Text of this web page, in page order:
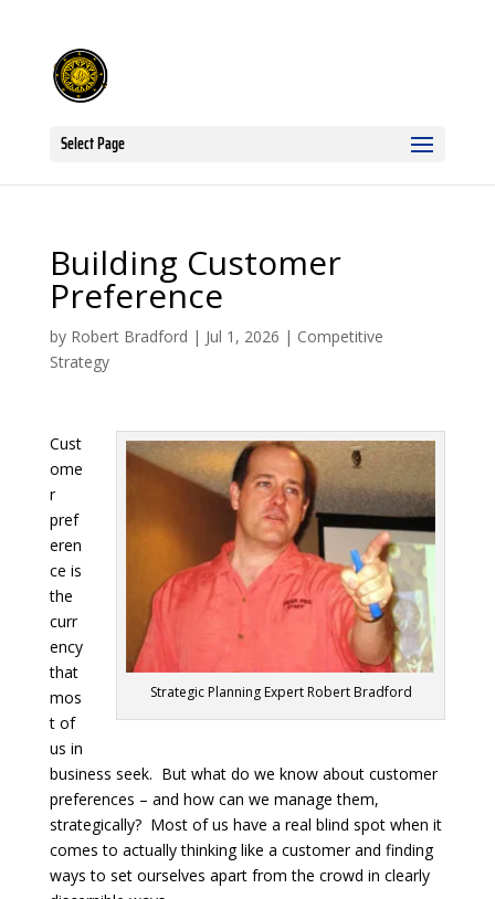
Select Page
Building Customer
Preference
by Robert Bradford | Jul 1, 2026 | Competitive
Strategy
Strategic Planning Expert Robert Bradford
Cust
ome
r
pref
eren
ce is
the
curr
ency
that
mos
t of
us in
business seek. But what do we know about customer
preferences – and how can we manage them,
strategically? Most of us have a real blind spot when it
comes to actually thinking like a customer and finding
ways to set ourselves apart from the crowd in clearly